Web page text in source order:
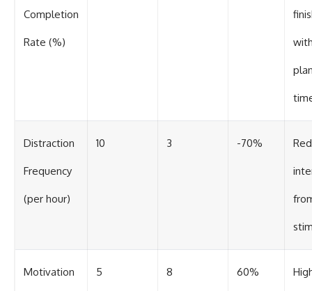
Completion
Rate (%)
Distraction
Frequency
(per hour)
10 3 -70%
Motivation 5 8 60%